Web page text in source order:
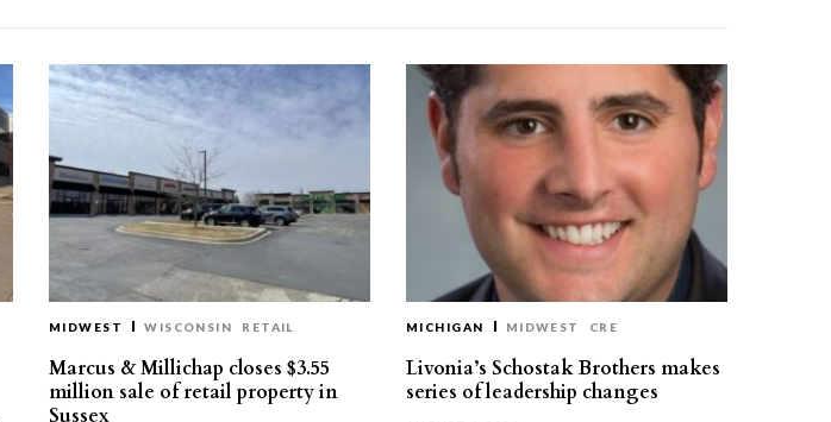
MIDWEST WISCONSIN RETAIL
Marcus & Millichap closes $3.55
million sale of retail property in
Sussex
MICHIGAN MIDWEST CRE
Livonia’s Schostak Brothers makes
series of leadership changes